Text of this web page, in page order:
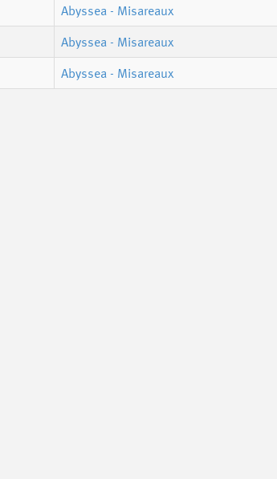
Abyssea - Misareaux
Abyssea - Misareaux
Abyssea - Misareaux